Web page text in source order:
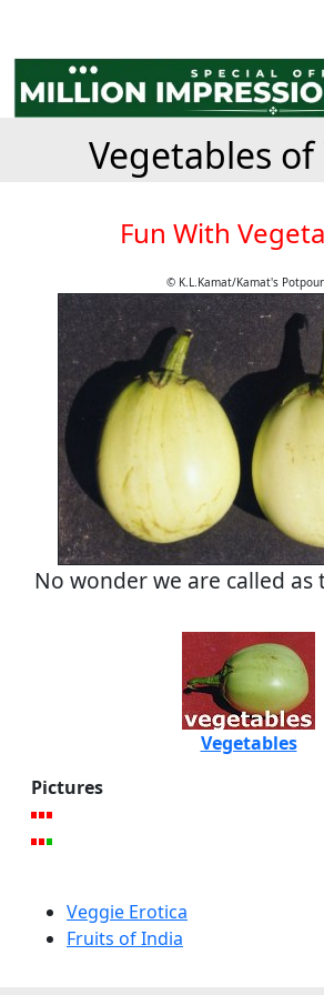
Vegetables
Fun With
© K.L.Kamat/Kamat's
No wonder we are called as
Vegetables
Pictures
Veggie Erotica
Fruits of India